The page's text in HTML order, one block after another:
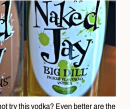
try this vodka? Even better are the